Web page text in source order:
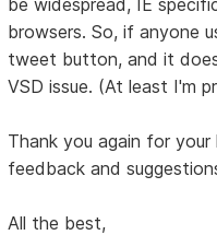
browsers. So, if anyone
tweet button, and it
VSD issue. (At least I'm
Thank you again for
feedback and
All the best,